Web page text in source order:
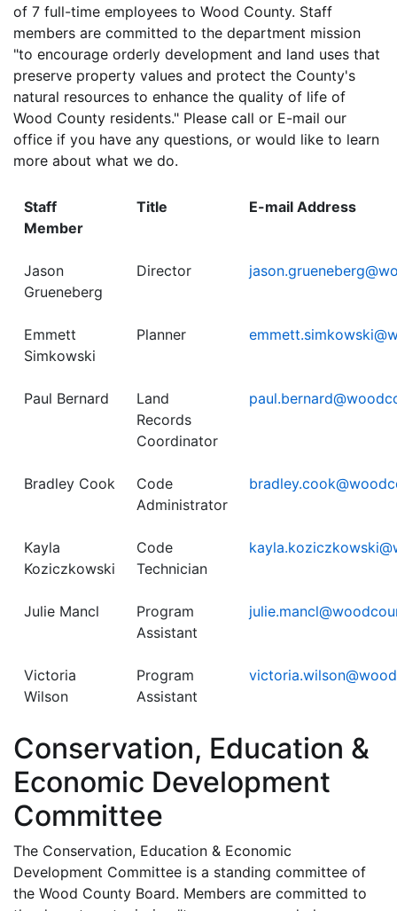
of 7 full-time employees to Wood County. Staff
members are committed to the department mission
"to encourage orderly development and land uses that
preserve property values and protect the County's
natural resources to enhance the quality of life of
Wood County residents." Please call or E-mail our
office if you have any questions, or would like to learn
more about what we do.
Staff
Member
Title E-mail Address
Jason
Grueneberg
Director
Emmett
Simkowski
Planner
Paul Bernard
Land
Records
Coordinator
Bradley Cook
Code
Administrator
Kayla
Koziczkowski
Code
Technician
Julie Mancl
Program
Assistant
Victoria
Wilson
Program
Assistant
Conservation, Education &
Economic Development
Committee
The Conservation, Education & Economic
Development Committee is a standing committee of
the Wood County Board. Members are committed to